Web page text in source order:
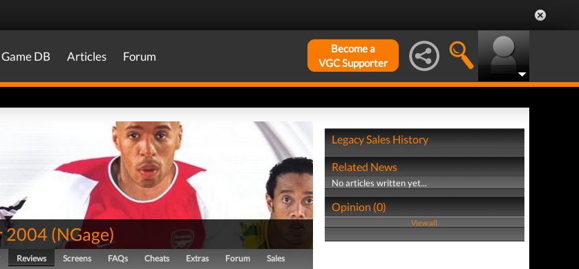
Game DB Articles Forum
Become a
VGC Supporter
2004 (NGage)
Reviews Screens FAQs Cheats Extras Forum Sales
Legacy Sales History
Related News
No articles written yet...
Opinion (0)
View all